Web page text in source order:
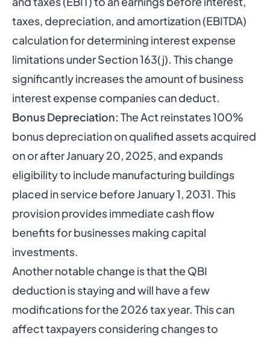
taxes, depreciation, and amortization (EBITDA)
calculation for determining interest expense
limitations under Section 163(j). This change
significantly increases the amount of business
interest expense companies can deduct.
Bonus Depreciation:The Act reinstates 100%
bonus depreciation on qualified assets acquired
on or after January 20, 2025, and expands
eligibility to include manufacturing buildings
placed in service before January 1, 2031. This
provision provides immediate cash flow
benefits for businesses making capital
investments.
Another notable change is that the QBI
deduction is staying and will have a few
modifications for the 2026 tax year. This can
affect taxpayers considering changes to